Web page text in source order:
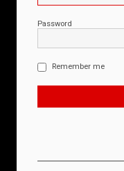
Password
Remember me